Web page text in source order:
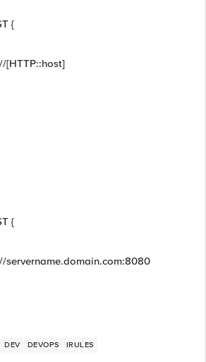
{
[HTTP::host]
{
servername.domain.com:8080
DEV DEVOPS IRULES